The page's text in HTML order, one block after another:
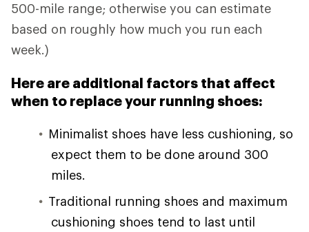
500-mile range; otherwise you can estimate
based on roughly how much you run each
week.)
Here are additional factors that affect
when to replace your running shoes:
Minimalist shoes have less cushioning, so
expect them to be done around 300
miles.
Traditional running shoes and maximum
cushioning shoes tend to last until